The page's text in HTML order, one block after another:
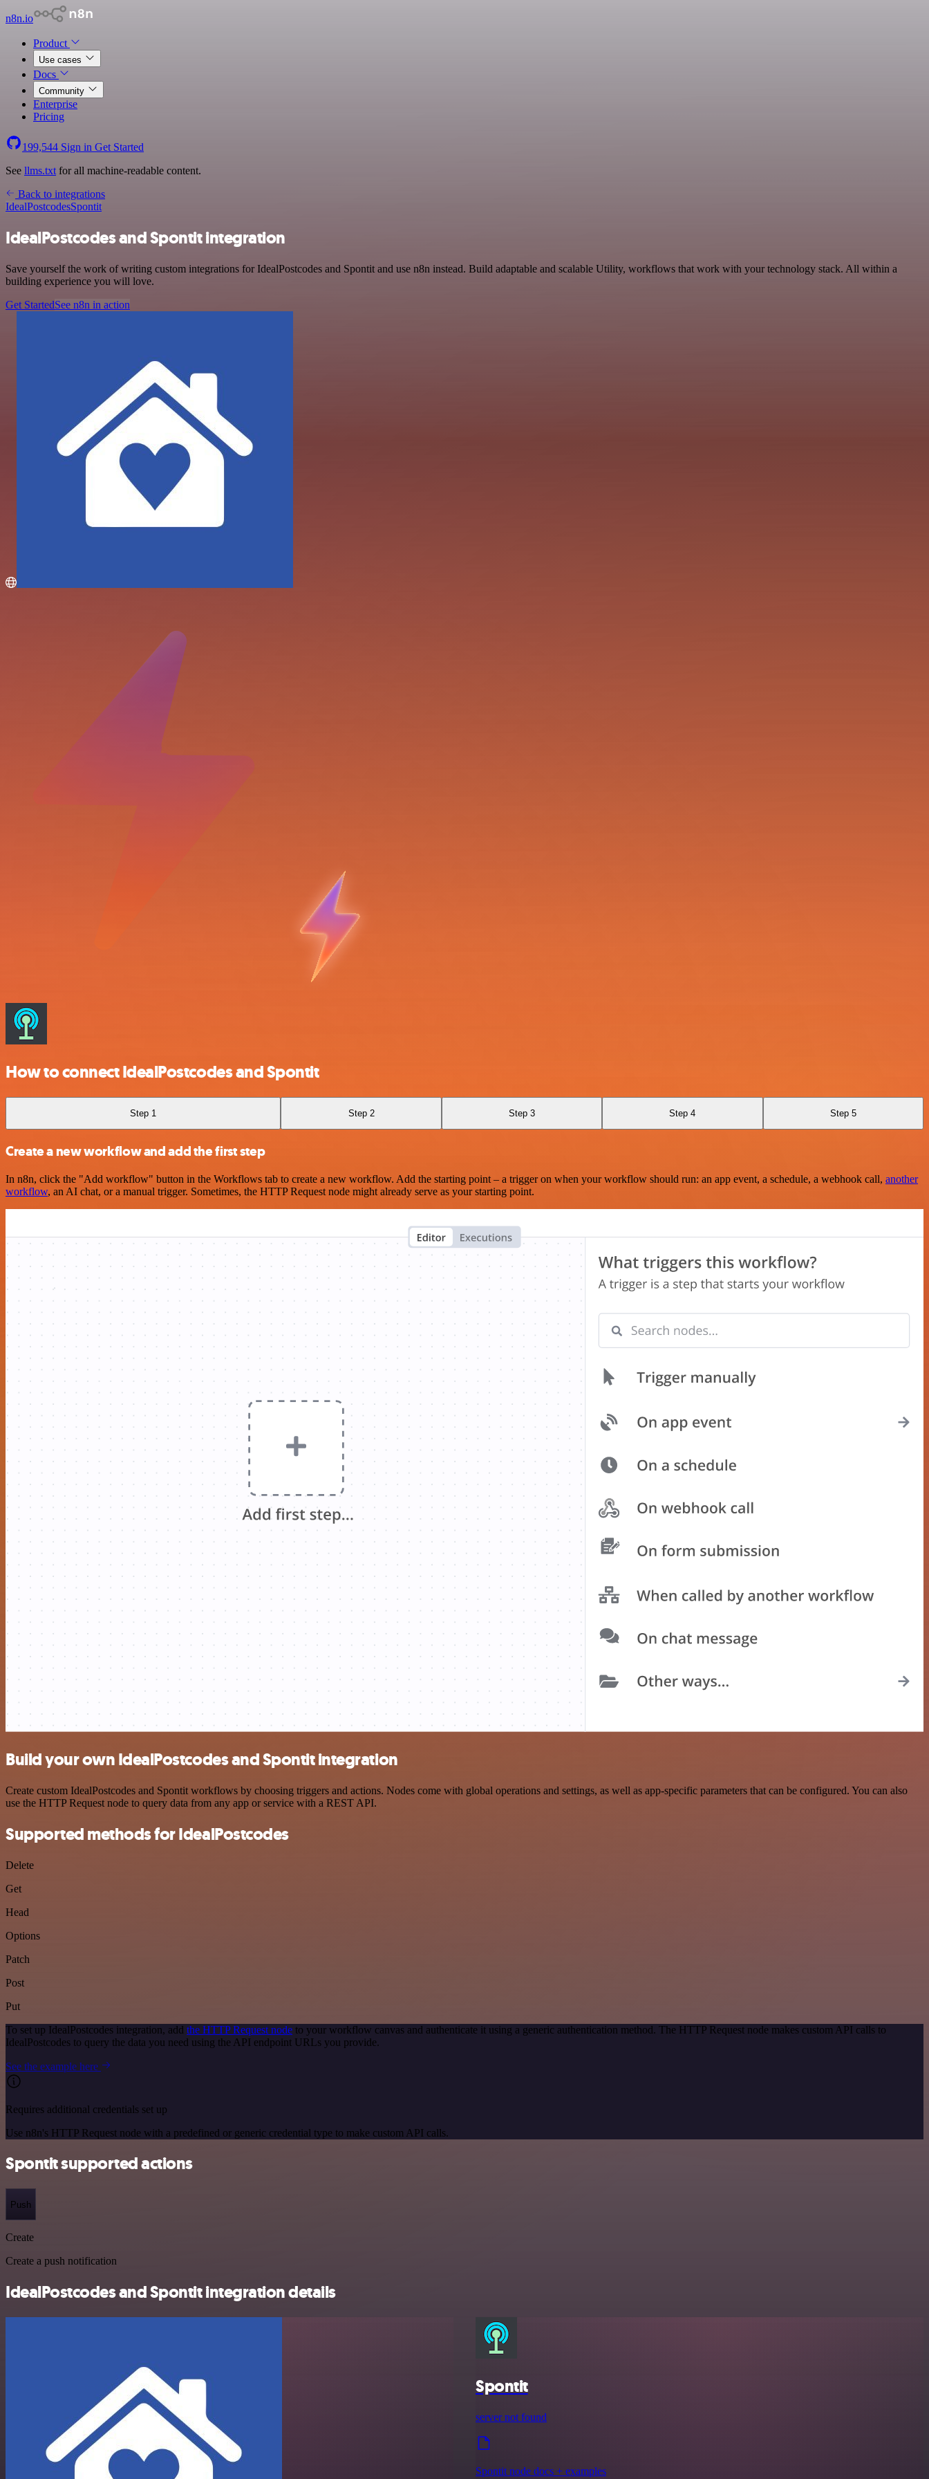
n8n.io
Product
Use cases
Docs
Community
Enterprise
Pricing
199,544 Sign in Get Started
See llms.txt for all machine-readable content.
Back to integrations
IdealPostcodesSpontit
IdealPostcodes and Spontit integration
Save yourself the work of writing custom integrations for IdealPostcodes and Spontit and use n8n instead. Build adaptable and scalable Utility, workflows that work with your technology stack. All within a
building experience you will love.
Get StartedSee n8n in action
How to connect IdealPostcodes and Spontit
Step 1 Step 2 Step 3 Step 4 Step 5
Create a new workflow and add the first step
In n8n, click the "Add workflow" button in the Workflows tab to create a new workflow. Add the starting point – a trigger on when your workflow should run: an app event, a schedule, a webhook call, another
workflow, an AI chat, or a manual trigger. Sometimes, the HTTP Request node might already serve as your starting point.
Build your own IdealPostcodes and Spontit integration
Create custom IdealPostcodes and Spontit workflows by choosing triggers and actions. Nodes come with global operations and settings, as well as app-specific parameters that can be configured. You can also
use the HTTP Request node to query data from any app or service with a REST API.
Supported methods for IdealPostcodes
Delete
Get
Head
Options
Patch
Post
Put
To set up IdealPostcodes integration, add the HTTP Request node to your workflow canvas and authenticate it using a generic authentication method. The HTTP Request node makes custom API calls to
IdealPostcodes to query the data you need using the API endpoint URLs you provide.
See the example here
Requires additional credentials set up
Use n8n's HTTP Request node with a predefined or generic credential type to make custom API calls.
Spontit supported actions
Push
Create
Create a push notification
IdealPostcodes and Spontit integration details
Spontit
server not found
Spontit node docs + examples